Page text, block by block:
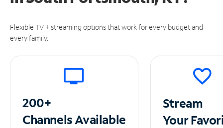
Flexible TV + streaming options that work for every budget and
every family.
200+
ChannelsAvailable
Stream
Your